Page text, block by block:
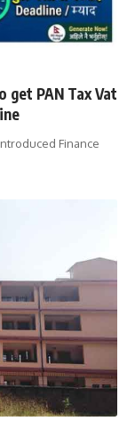
get PAN Tax Vat
Finance